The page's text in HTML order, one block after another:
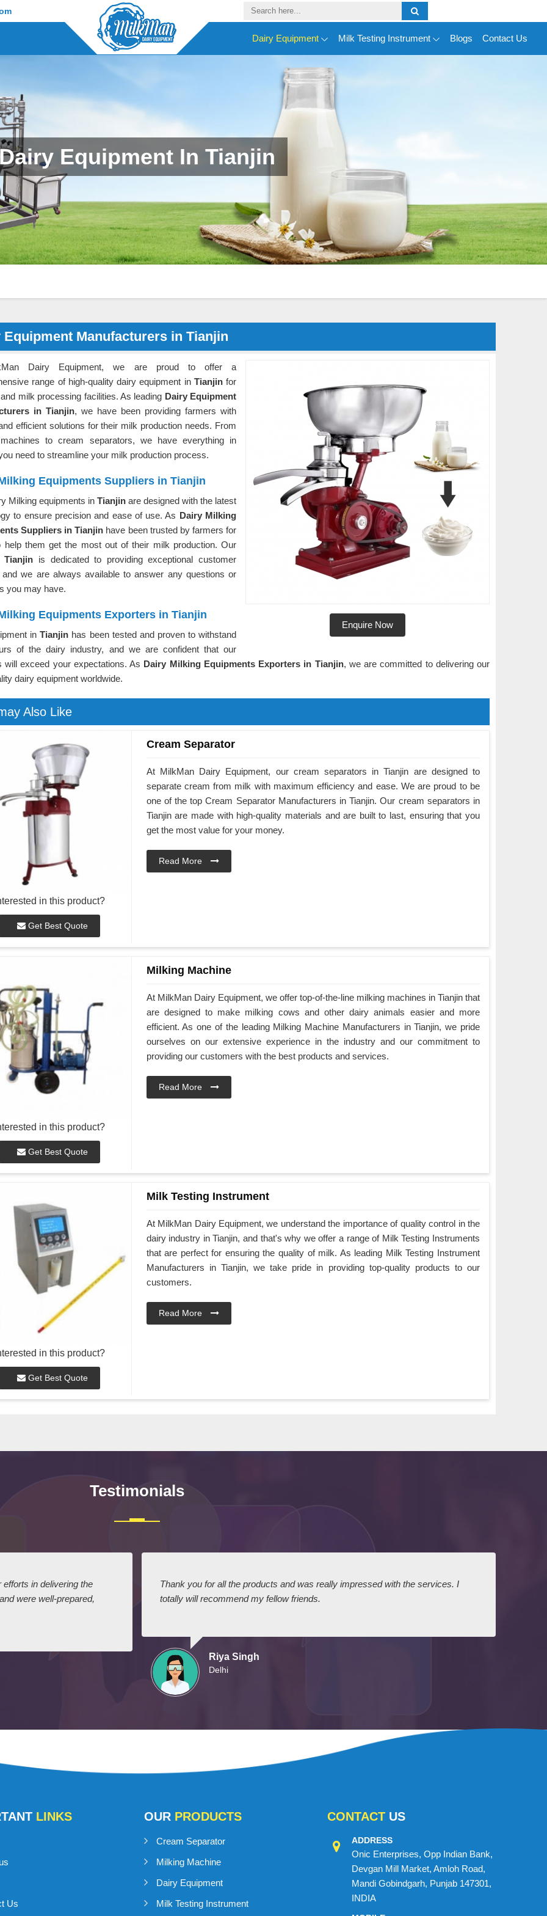
Dairy Equipment Milk Testing Instrument Blogs Contact Us
Equipment In Tianjin
Equipment Manufacturers in Tianjin
Enquire Now
Dairy Equipment, we are proud to offer a
range of high-quality dairy equipment in Tianjinfor
milk processing facilities. As leading Dairy Equipment
in Tianjin, we have been providing farmers with
efficient solutions for their milk production needs. From
to cream separators, we have everything in
need to streamline your milk production process.
Equipments Suppliers in Tianjin
Milking equipments in Tianjin are designed with the latest
to ensure precision and ease of use. As Dairy Milking
Suppliers in Tianjin have been trusted by farmers for
help them get the most out of their milk production. Our
Tianjin is dedicated to providing exceptional customer
we are always available to answer any questions or
you may have.
Equipments Exporters in Tianjin
inTianjin has been tested and proven to withstand
of the dairy industry, and we are confident that our
will exceed your expectations. As Dairy Milking Equipments Exporters in Tianjin, we are committed to delivering our
dairy equipment worldwide.
Also Like
in this product?
Get Best Quote
Cream Separator
At MilkMan Dairy Equipment, our cream separators in Tianjin are designed to
separate cream from milk with maximum efficiency and ease. We are proud to be
one of the top Cream Separator Manufacturers in Tianjin. Our cream separators in
Tianjin are made with high-quality materials and are built to last, ensuring that you
get the most value for your money.
Read More
in this product?
Get Best Quote
Milking Machine
At MilkMan Dairy Equipment, we offer top-of-the-line milking machines in Tianjin that
are designed to make milking cows and other dairy animals easier and more
efficient. As one of the leading Milking Machine Manufacturers in Tianjin, we pride
ourselves on our extensive experience in the industry and our commitment to
providing our customers with the best products and services.
Read More
in this product?
Get Best Quote
Milk Testing Instrument
At MilkMan Dairy Equipment, we understand the importance of quality control in the
dairy industry in Tianjin, and that's why we offer a range of Milk Testing Instruments
that are perfect for ensuring the quality of milk. As leading Milk Testing Instrument
Manufacturers in Tianjin, we take pride in providing top-quality products to our
customers.
Read More
Testimonials
in delivering the
were well-prepared,
Thank you for all the products and was really impressed with the services. I
totally will recommend my fellow friends.
Riya Singh
Delhi
LINKS
Us
OUR PRODUCTS
Cream Separator
Milking Machine
Dairy Equipment
Milk Testing Instrument
CONTACT US
ADDRESS
Onic Enterprises, Opp Indian Bank,
Devgan Mill Market, Amloh Road,
Mandi Gobindgarh, Punjab 147301,
INDIA